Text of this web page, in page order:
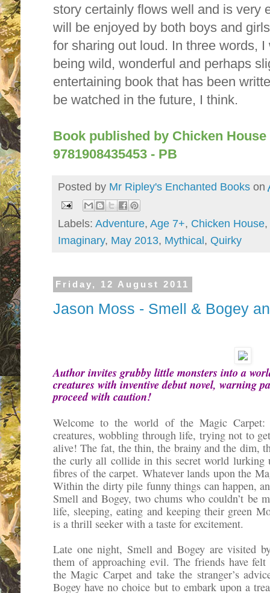
story certainly flows well and is very
will be enjoyed by both boys and
for sharing out loud. In three words,
being wild, wonderful and perhaps
entertaining book that has been
be watched in the future, I think.
Book published by Chicken House
9781908435453 - PB
Posted by Mr Ripley's Enchanted Books on
Labels: Adventure, Age 7+, Chicken House,
Imaginary, May 2013, Mythical, Quirky
Friday, 12 August 2011
Jason Moss - Smell & Bogey
Author invites grubby little monsters into a
creatures with inventive debut novel, warning
proceed with caution!
Welcome to the world of the Magic
creatures, wobbling through life, trying not to
alive! The fat, the thin, the brainy and the dim,
the curly all collide in this secret world lurking
fibres of the carpet. Whatever lands upon the
Within the dirty pile funny things can happen,
Smell and Bogey, two chums who couldn’t be
life, sleeping, eating and keeping their green
is a thrill seeker with a taste for excitement.
Late one night, Smell and Bogey are visited
them of approaching evil. The friends have
the Magic Carpet and take the stranger’s
Bogey have no choice but to embark upon a